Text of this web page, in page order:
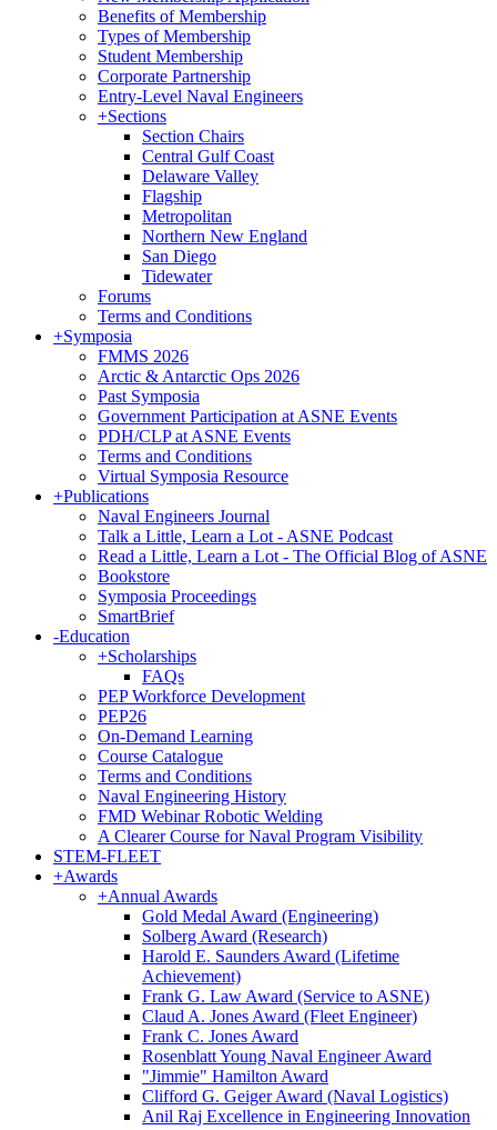
Benefits of Membership
Types of Membership
Student Membership
Corporate Partnership
Entry-Level Naval Engineers
+Sections
Section Chairs
Central Gulf Coast
Delaware Valley
Flagship
Metropolitan
Northern New England
San Diego
Tidewater
Forums
Terms and Conditions
+Symposia
FMMS 2026
Arctic & Antarctic Ops 2026
Past Symposia
Government Participation at ASNE Events
PDH/CLP at ASNE Events
Terms and Conditions
Virtual Symposia Resource
+Publications
Naval Engineers Journal
Talk a Little, Learn a Lot - ASNE Podcast
Read a Little, Learn a Lot - The Official Blog of ASNE
Bookstore
Symposia Proceedings
SmartBrief
-Education
+Scholarships
FAQs
PEP Workforce Development
PEP26
On-Demand Learning
Course Catalogue
Terms and Conditions
Naval Engineering History
FMD Webinar Robotic Welding
A Clearer Course for Naval Program Visibility
STEM-FLEET
+Awards
+Annual Awards
Gold Medal Award (Engineering)
Solberg Award (Research)
Harold E. Saunders Award (Lifetime
Achievement)
Frank G. Law Award (Service to ASNE)
Claud A. Jones Award (Fleet Engineer)
Frank C. Jones Award
Rosenblatt Young Naval Engineer Award
"Jimmie" Hamilton Award
Clifford G. Geiger Award (Naval Logistics)
Anil Raj Excellence in Engineering Innovation